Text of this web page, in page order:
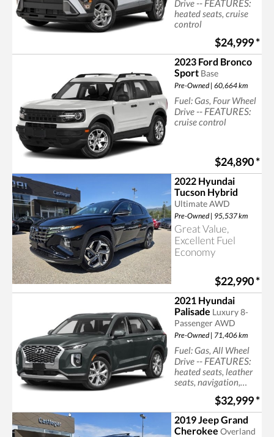
Searching for suv
Drive
-- FEATURES:
heated seats, cruise
control
$24,999*
2023 Ford Bronco
Sport Base
Pre-Owned | 60,664 km
Fuel: Gas, Four Wheel
Drive
-- FEATURES:
cruise control
$24,890*
2022 Hyundai
Tucson Hybrid
Ultimate AWD
Pre-Owned | 95,537 km
Great Value,
Excellent Fuel
Economy
$22,990*
2021 Hyundai
Palisade Luxury 8-
Passenger AWD
Pre-Owned | 71,406 km
Fuel: Gas, All Wheel
Drive
-- FEATURES:
heated seats, leather
seats, navigation,
control, power seats
$32,999*
2019 Jeep Grand
Cherokee Overland